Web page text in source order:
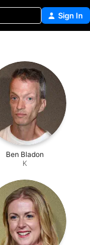
Sign In
Ben Bladon
K